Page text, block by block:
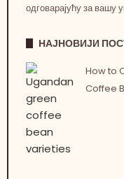
одговарајућу за вашу
НАЈНОВИЈИ
How to
Coffee